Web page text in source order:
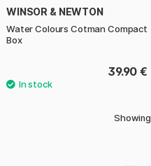
WINSOR & NEWTON
Water Colours Cotman Compact
Box
39.90 €
Showing